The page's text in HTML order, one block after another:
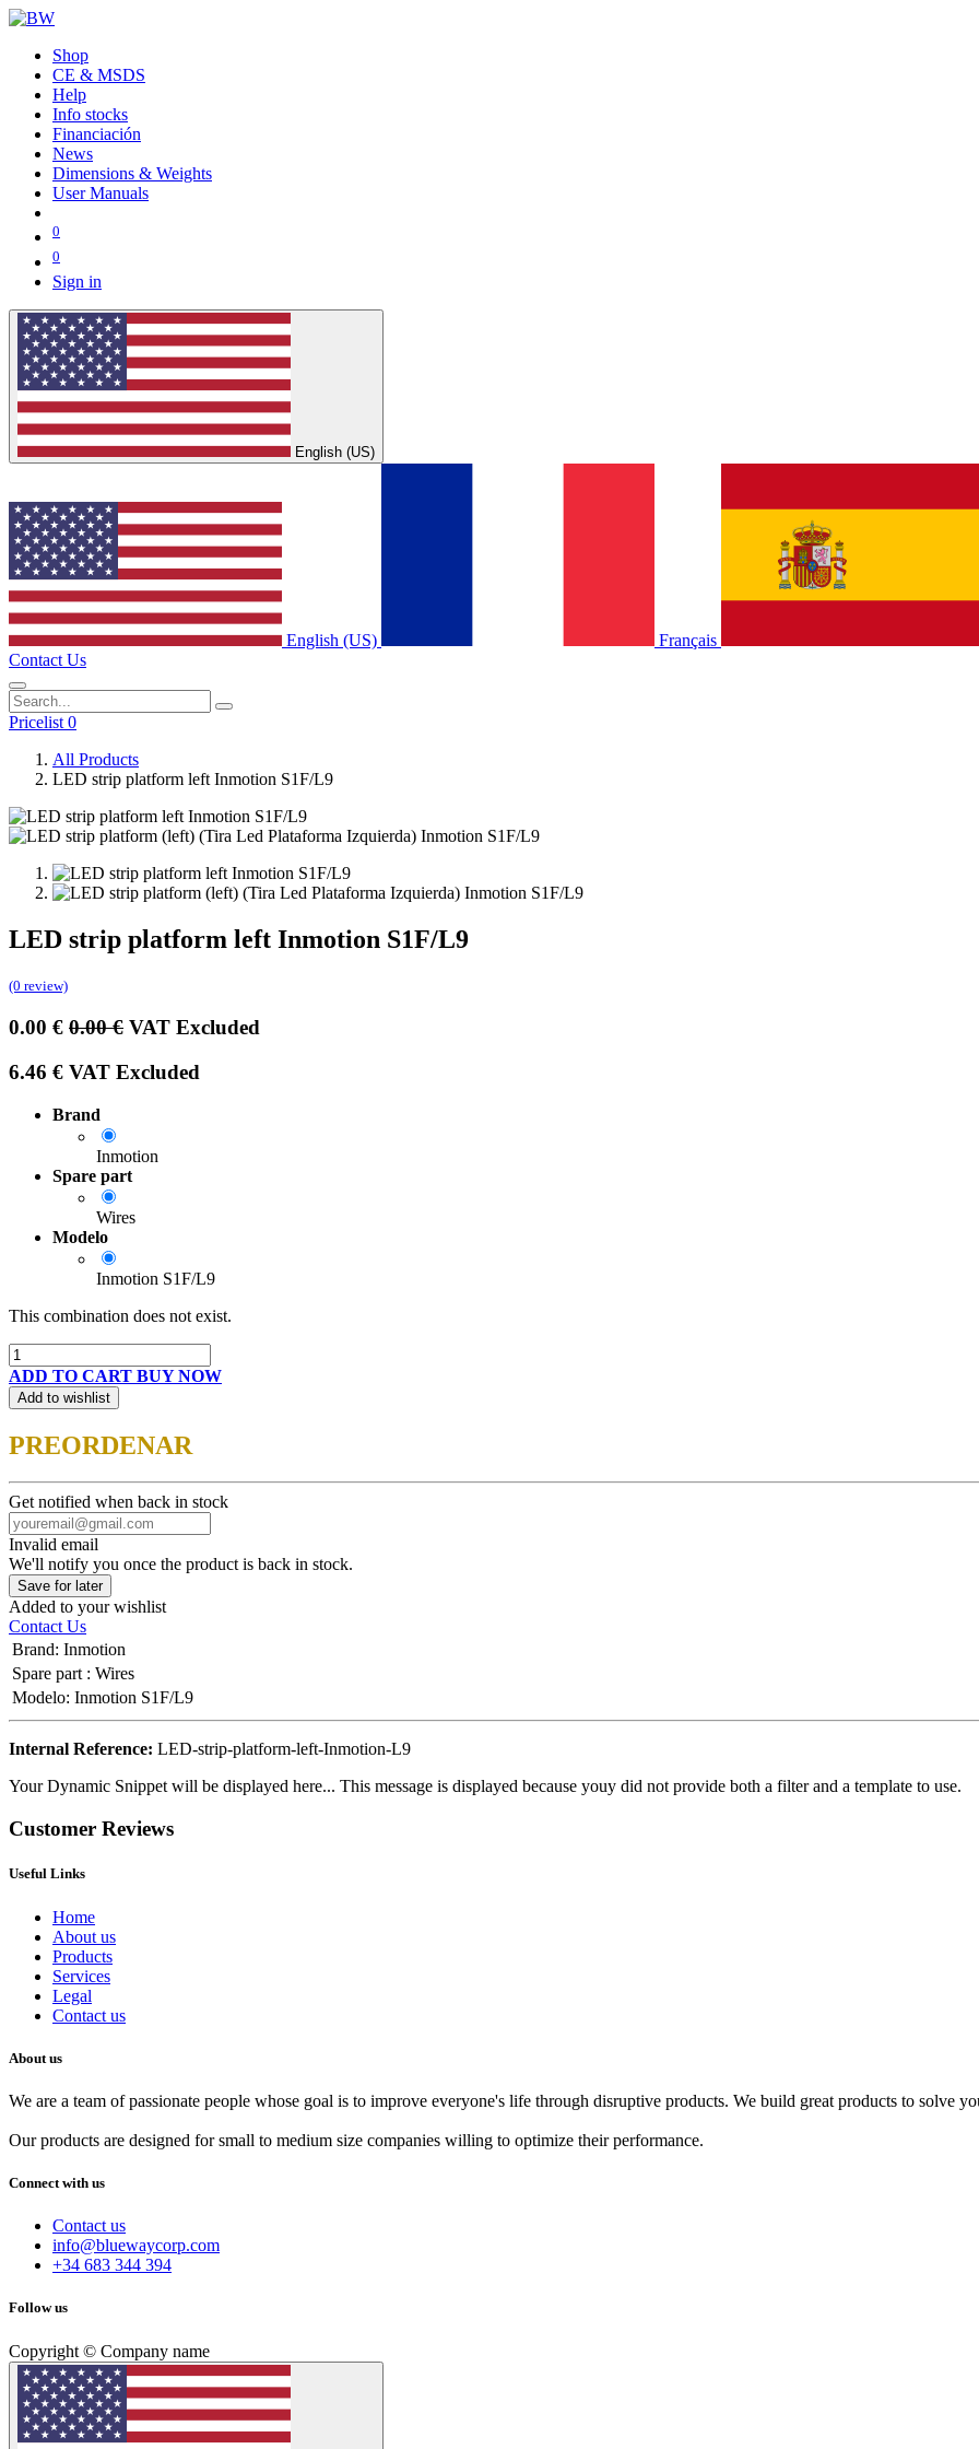
Shop
CE & MSDS
Help
Info stocks
Financiación
News
Dimensions & Weights
User Manuals
0
0
Sign in
English (US)
English (US) Français
Contact Us
Pricelist 0
All Products
LED strip platform left Inmotion S1F/L9
LED strip platform left Inmotion S1F/L9
(0 review)
0.00 € 0.00€ VAT Excluded
6.46 € VAT Excluded
Brand
Inmotion
Spare part
Wires
Modelo
Inmotion S1F/L9
This combination does not exist.
ADD TO CART BUY NOW
Add to wishlist
PREORDENAR
Get notified when back in stock
Invalid email
We'll notify you once the product is back in stock.
Save for later
Added to your wishlist
Contact Us
Brand: Inmotion
Spare part : Wires
Modelo: Inmotion S1F/L9
Internal Reference: LED-strip-platform-left-Inmotion-L9
Your Dynamic Snippet will be displayed here... This message is displayed because youy did not provide both a filter and a template to use.
Customer Reviews
Useful Links
Home
About us
Products
Services
Legal
Contact us
About us
We are a team of passionate people whose goal is to improve everyone's life through disruptive products. We build great products to solve
Our products are designed for small to medium size companies willing to optimize their performance.
Connect with us
Contact us
info@bluewaycorp.com
+34 683 344 394
Follow us
Copyright © Company name